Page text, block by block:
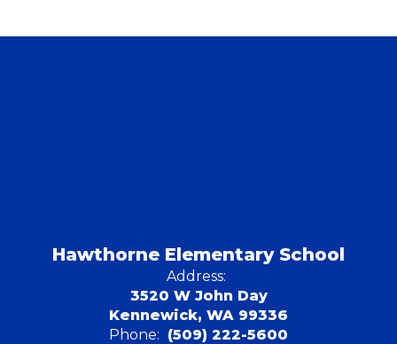
Hawthorne Elementary School
Address:
3520 W John Day
Kennewick, WA 99336
Phone: (509) 222-5600